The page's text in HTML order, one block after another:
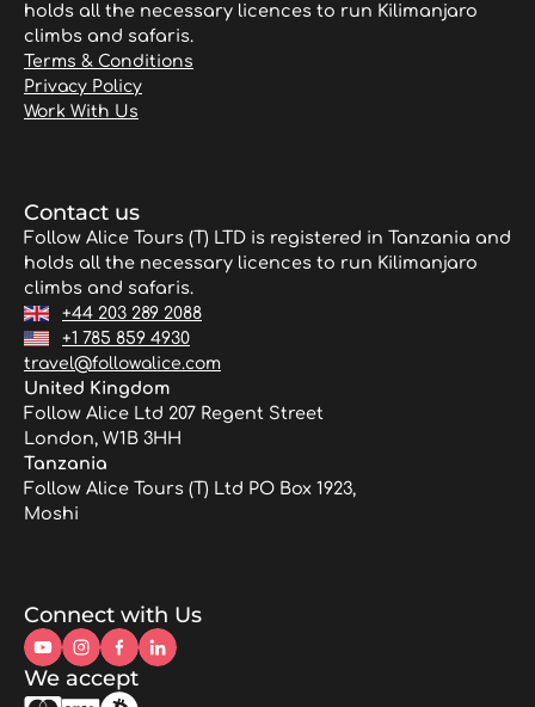
holds all the necessary licences to run Kilimanjaro
climbs and safaris.
Terms & Conditions
Privacy Policy
Work With Us
Contact us
Follow Alice Tours (T) LTD is registered in Tanzania and
holds all the necessary licences to run Kilimanjaro
climbs and safaris.
+44 203 289 2088
+1 785 859 4930
travel@followalice.com
United Kingdom
Follow Alice Ltd 207 Regent Street
London, W1B 3HH
Tanzania
Follow Alice Tours (T) Ltd PO Box 1923,
Moshi
Connect with Us
We accept